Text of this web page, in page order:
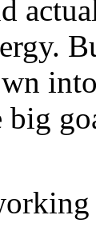
big